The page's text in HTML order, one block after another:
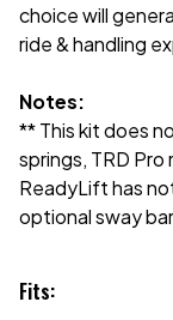
choice will
ride & handling
Notes:
** This kit does
springs, TRD Pro
ReadyLift has
optional sway
Fits: